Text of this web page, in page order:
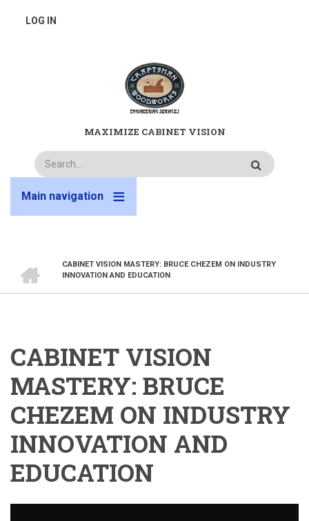
USER
LOG IN
MAXIMIZE CABINET VISION
Search
Main navigation
BREADCRUMB
CABINET VISION MASTERY: BRUCE CHEZEM ON INDUSTRY
INNOVATION AND EDUCATION
CABINET VISION
MASTERY: BRUCE
CHEZEM ON INDUSTRY
INNOVATION AND
EDUCATION